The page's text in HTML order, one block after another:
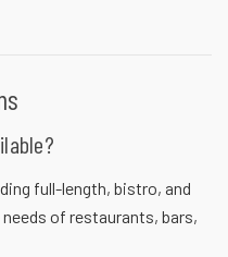
full-length, bistro, and
of restaurants, bars,